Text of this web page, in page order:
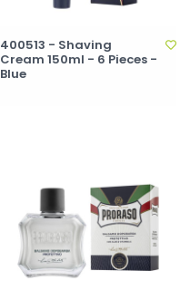
400513 - Shaving
Cream 150ml - 6 Pieces -
Blue